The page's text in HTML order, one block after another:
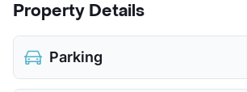
Property Details
Parking